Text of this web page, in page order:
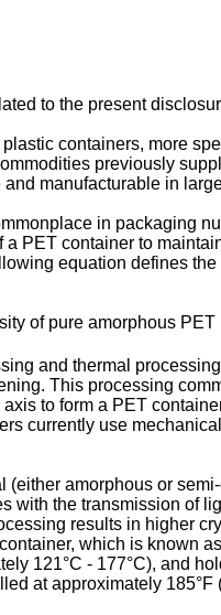
to the present
containers, more
previously
manufacturable in
in packaging
PET container to
equation defines
of pure amorphous
and thermal
This processing
to form a PET
currently use
amorphous or
with the transmission of
results in higher
which is known
121°C - 177°C), and
at approximately